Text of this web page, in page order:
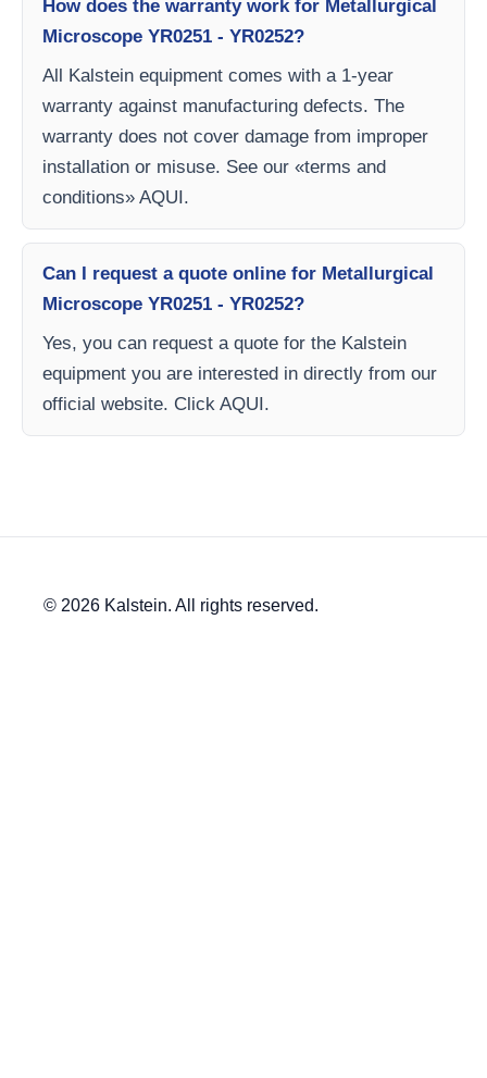
How does the warranty work for Metallurgical
Microscope YR0251 - YR0252?
All Kalstein equipment comes with a 1-year
warranty against manufacturing defects. The
warranty does not cover damage from improper
installation or misuse. See our «terms and
conditions» AQUI.
Can I request a quote online for Metallurgical
Microscope YR0251 - YR0252?
Yes, you can request a quote for the Kalstein
equipment you are interested in directly from our
official website. Click AQUI.
© 2026 Kalstein. All rights reserved.